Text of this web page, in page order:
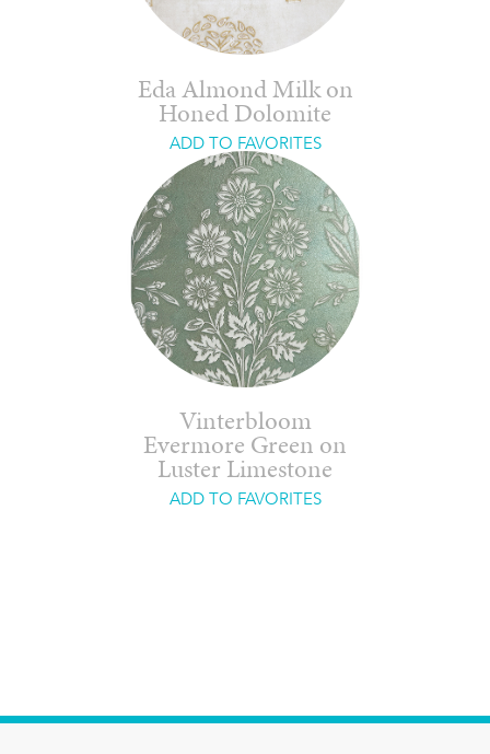
Eda Almond Milk on
Honed Dolomite
ADD TO FAVORITES
Vinterbloom
Evermore Green on
Luster Limestone
ADD TO FAVORITES